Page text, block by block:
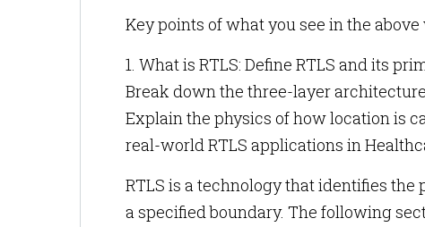
Key points of what you see in the above
1. What is RTLS: Define RTLS and its
Break down the three-layer
Explain the physics of how location is
real-world RTLS applications in
RTLS is a technology that identifies
a specified boundary. The following